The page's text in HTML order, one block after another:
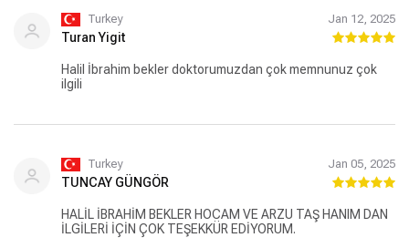
Turkey Jan 12, 2025
Turan Yigit
Halil İbrahim bekler doktorumuzdan çok memnunuz çok
ilgili
Turkey Jan 05, 2025
TUNCAY GÜNGÖR
HALİL İBRAHİM BEKLER HOCAM VE ARZU TAŞ HANIM DAN
İLGİLERİ İÇİN ÇOK TEŞEKKÜR EDİYORUM.